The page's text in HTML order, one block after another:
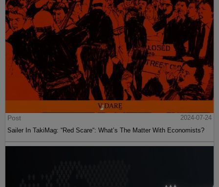
Post
2024-07-24
Sailer In TakiMag: “Red Scare“: What’s The Matter With Economists?